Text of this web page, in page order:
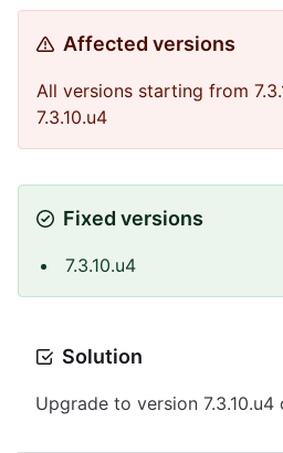
Affected versions
All versions starting from
7.3.10.u4
Fixed versions
7.3.10.u4
Solution
Upgrade to version 7.3.10.u4